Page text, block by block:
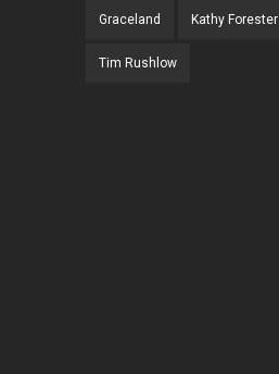
Graceland Kathy Forester
Tim Rushlow